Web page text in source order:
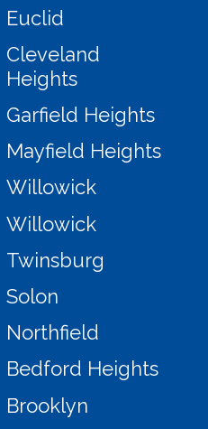
Euclid
Cleveland
Heights
Garfield Heights
Mayfield Heights
Willowick
Willowick
Twinsburg
Solon
Northfield
Bedford Heights
Brooklyn